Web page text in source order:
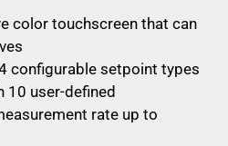
color touchscreen that can
configurable setpoint types
user-defined
rate up to